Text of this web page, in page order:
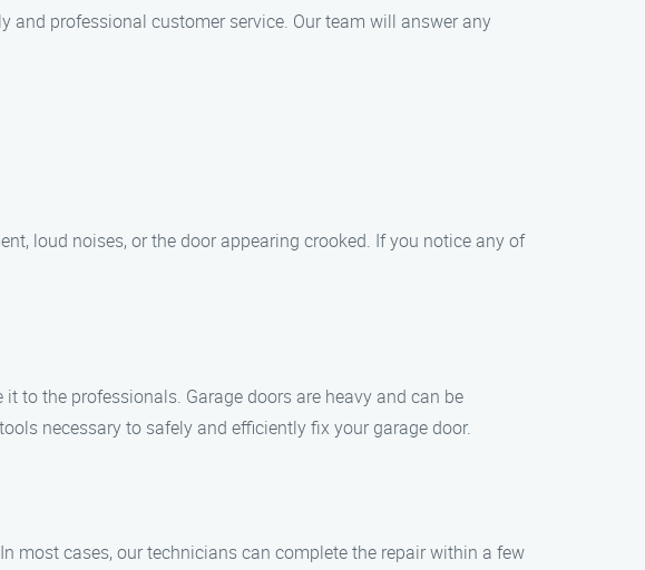
professional customer service. Our team will answer any
loud noises, or the door appearing crooked. If you notice any of
to the professionals. Garage doors are heavy and can be
necessary to safely and efficiently fix your garage door.
most cases, our technicians can complete the repair within a few